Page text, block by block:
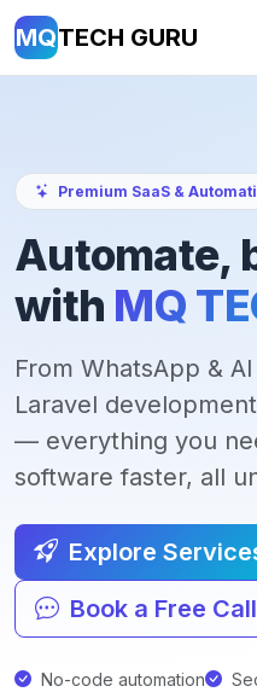
MQTECH GURU
Premium SaaS &
Automate,
with MQ
From WhatsApp &
Laravel
— everything you
software faster, all
Explore
Book a Free Call
No-code automation